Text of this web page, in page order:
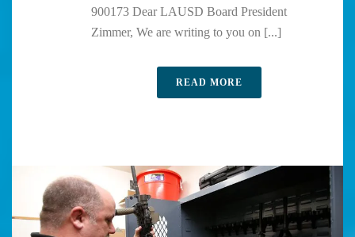
900173 Dear LAUSD Board President
Zimmer, We are writing to you on [...]
READ MORE